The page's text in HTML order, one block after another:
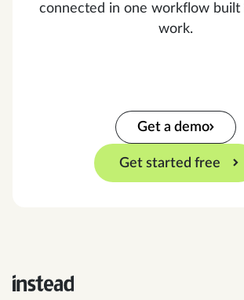
connected in one workflow built
work.
Get a demo
Get started free